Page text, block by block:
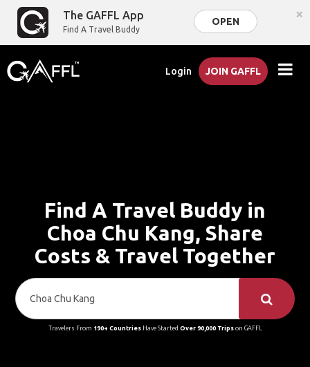
The GAFFL App
Find A Travel Buddy
OPEN ×
Login JOIN GAFFL
Find A Travel Buddy in
Choa Chu Kang, Share
Costs & Travel Together
Travelers From 190+ CountriesHave Started Over 90,000 Tripson GAFFL